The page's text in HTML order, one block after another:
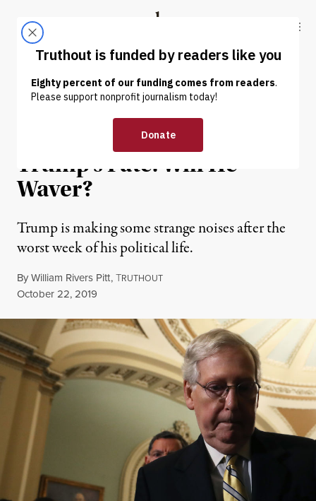
Truthout
ABOUT LATEST DONATE
OP-ED | POLITICS & ELECTIONS
Mitch McConnell Controls
Trump’s Fate. Will He
Waver?
Trump is making some strange noises after the
worst week of his political life.
ByWilliam Rivers Pitt,TRUTHOUT
Published
October 22, 2019